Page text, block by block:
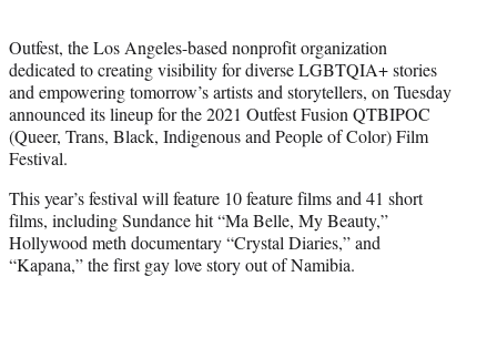
r
)
Outfest, the Los Angeles-based nonprofit organization
dedicated to creating visibility for diverse LGBTQIA+ stories
and empowering tomorrow’s artists and storytellers, on Tuesday
announced its lineup for the 2021 Outfest Fusion QTBIPOC
(Queer, Trans, Black, Indigenous and People of Color) Film
Festival.
This year’s festival will feature 10 feature films and 41 short
films, including Sundance hit “Ma Belle, My Beauty,”
Hollywood meth documentary “Crystal Diaries,” and
“Kapana,” the first gay love story out of Namibia.